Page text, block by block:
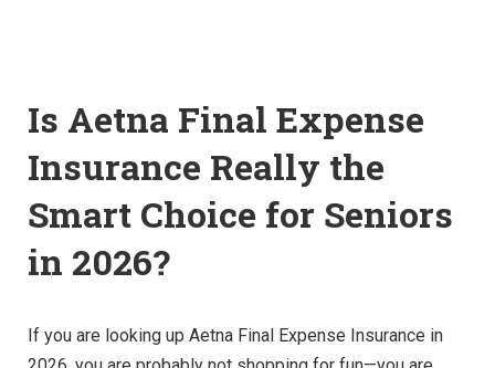
Is Aetna Final Expense
Insurance Really the
Smart Choice for Seniors
in 2026?
If you are looking up Aetna Final Expense Insurance in